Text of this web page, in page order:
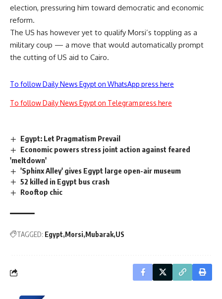
election, pressuring him toward democratic and economic
reform.
The US has however yet to qualify Morsi’s toppling as a
military coup — a move that would automatically prompt
the cutting of US aid to Cairo.
To follow Daily News Egypt on WhatsApp press here
To follow Daily News Egypt on Telegram press here
Egypt: Let Pragmatism Prevail
Economic powers stress joint action against feared
'meltdown'
'Sphinx Alley' gives Egypt large open-air museum
52 killed in Egypt bus crash
Rooftop chic
TAGGED: Egypt Morsi Mubarak US